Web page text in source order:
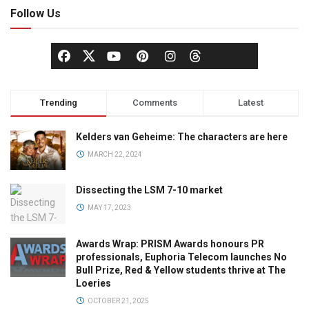
Follow Us
Trending Comments Latest
Kelders van Geheime: The characters are here
MARCH 22, 2024
Dissecting the LSM 7-10 market
MAY 17, 2023
Awards Wrap: PRISM Awards honours PR
professionals, Euphoria Telecom launches No
Bull Prize, Red & Yellow students thrive at The
Loeries
OCTOBER 21, 2025